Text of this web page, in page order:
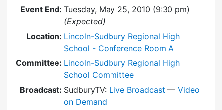
Event End: Tuesday, May 25, 2010 (9:30 pm)
(Expected)
Location: Lincoln-Sudbury Regional High
School - Conference Room A
Committee: Lincoln-Sudbury Regional High
School Committee
Broadcast: SudburyTV: Live Broadcast — Video
on Demand